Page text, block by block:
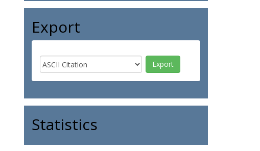
Export
Statistics